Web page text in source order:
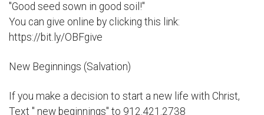
"Good seed sown in good soil!"
You can give online by clicking this link:
https://bit.ly/OBFgive
New Beginnings (Salvation)
If you make a decision to start a new life with Christ,
Text " new beginnings" to 912.421.2738